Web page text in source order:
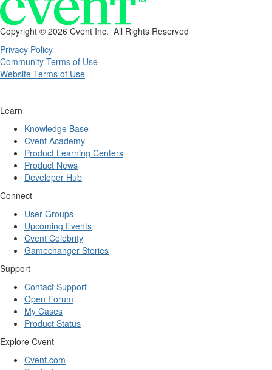
Copyright © 2026 Cvent Inc. All Rights Reserved
Privacy Policy
Community Terms of Use
Website Terms of Use
Learn
Knowledge Base
Cvent Academy
Product Learning Centers
Product News
Developer Hub
Connect
User Groups
Upcoming Events
Cvent Celebrity
Gamechanger Stories
Support
Contact Support
Open Forum
My Cases
Product Status
Explore Cvent
Cvent.com